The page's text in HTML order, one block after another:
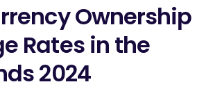
Ownership
Rates in the
2024